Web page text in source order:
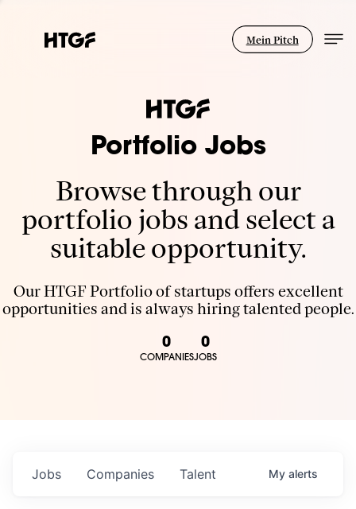
Mein Pitch
Portfolio Jobs
Browse through our
portfolio jobs and select a
suitable opportunity.
Our HTGF Portfolio of startups offers excellent
opportunities and is always hiring talented people.
0
COMPANIES
0
JOBS
Jobs Companies Talent My alerts